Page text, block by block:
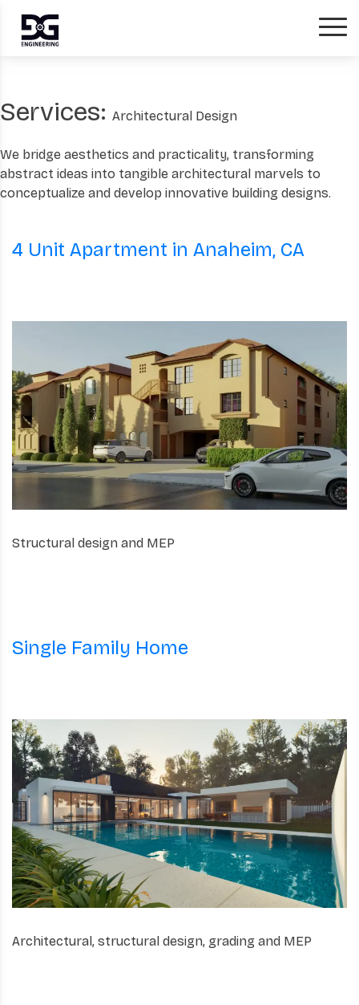
Services: Architectural Design
We bridge aesthetics and practicality, transforming
abstract ideas into tangible architectural marvels to
conceptualize and develop innovative building designs.
4 Unit Apartment in Anaheim, CA
Structural design and MEP
Single Family Home
Architectural, structural design, grading and MEP